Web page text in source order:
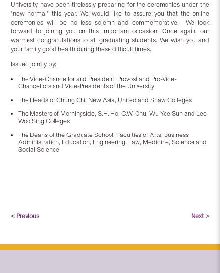
University have been tirelessly preparing for the ceremonies under the
"new normal" this year. We would like to assure you that the online
ceremonies will be no less solemn and commemorative. We look
forward to joining you on this important occasion. Once again, our
warmest congratulations to all graduating students. We wish you and
your family good health during these difficult times.
Issued jointly by:
The Vice-Chancellor and President, Provost and Pro-Vice-
Chancellors and Vice-Presidents of the University
The Heads of Chung Chi, New Asia, United and Shaw Colleges
The Masters of Morningside, S.H. Ho, C.W. Chu, Wu Yee Sun and Lee
Woo Sing Colleges
The Deans of the Graduate School, Faculties of Arts, Business
Administration, Education, Engineering, Law, Medicine, Science and
Social Science
< Previous Next >